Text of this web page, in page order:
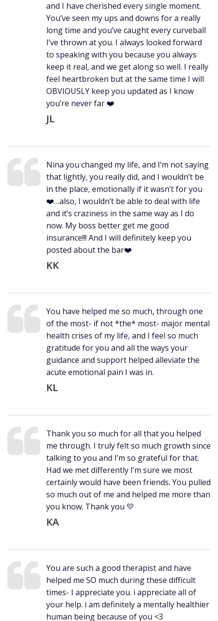
and I have cherished every single moment.
You’ve seen my ups and downs for a really
long time and you’ve caught every curveball
I’ve thrown at you. I always looked forward
to speaking with you because you always
keep it real, and we get along so well. I really
feel heartbroken but at the same time I will
OBVIOUSLY keep you updated as I know
you’re never far ❤️
JL
Nina you changed my life, and I’m not saying
that lightly, you really did, and I wouldn’t be
in the place, emotionally if it wasn’t for you
❤️…also, I wouldn’t be able to deal with life
and it’s craziness in the same way as I do
now. My boss better get me good
insurance!!! And I will definitely keep you
posted about the bar❤️
KK
You have helped me so much, through one
of the most- if not *the* most- major mental
health crises of my life, and I feel so much
gratitude for you and all the ways your
guidance and support helped alleviate the
acute emotional pain I was in.
KL
Thank you so much for all that you helped
me through. I truly felt so much growth since
talking to you and I’m so grateful for that.
Had we met differently I’m sure we most
certainly would have been friends. You pulled
so much out of me and helped me more than
you know. Thank you 💛
KA
You are such a good therapist and have
helped me SO much during these difficult
times- I appreciate you. i appreciate all of
your help. i am definitely a mentally healthier
human being because of you <3